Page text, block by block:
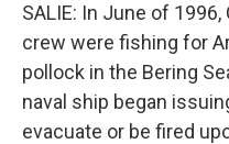
SALIE: In June of
crew were fishing for
pollock in the Bering
naval ship began
evacuate or be fired